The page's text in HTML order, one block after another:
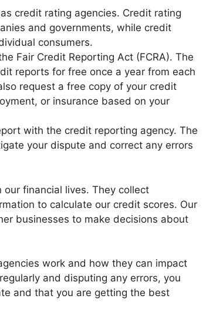
credit rating agencies. Credit rating
and governments, while credit
consumers.
Fair Credit Reporting Act (FCRA). The
reports for free once a year from each
request a free copy of your credit
or insurance based on your
with the credit reporting agency. The
your dispute and correct any errors
financial lives. They collect
to calculate our credit scores. Our
businesses to make decisions about
work and how they can impact
and disputing any errors, you
and that you are getting the best